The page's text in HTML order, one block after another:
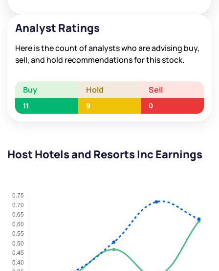
Analyst Ratings
Here is the count of analysts who are advising buy,
sell, and hold recommendations for this stock.
Buy Hold Sell
11 9 0
Host Hotels and Resorts Inc Earnings